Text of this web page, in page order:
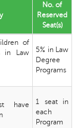
No. of
Reserved
Seat(s)
of
in Law
5% in Law
Degree
Programs
have
1 seat in
each
Program